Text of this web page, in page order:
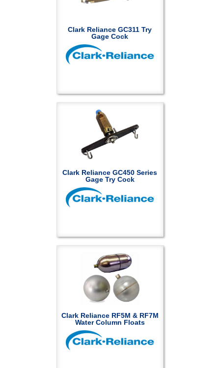
Clark Reliance GC311 Try
Gage Cock
Clark Reliance GC450 Series
Gage Try Cock
Clark Reliance RF5M & RF7M
Water Column Floats